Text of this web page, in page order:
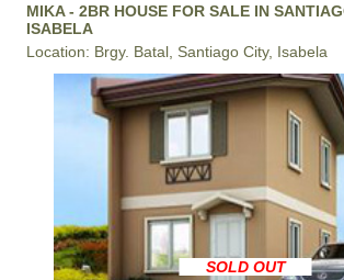
MIKA - 2BR HOUSE FOR SALE IN
ISABELA
Location: Brgy. Batal, Santiago City, Isabela
SOLD OUT